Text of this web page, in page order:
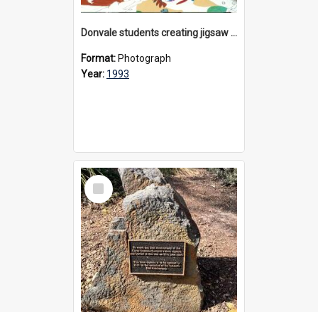
Donvale students creating jigsaw mural, 1993
Format: Photograph
Year: 1993
Select
Item